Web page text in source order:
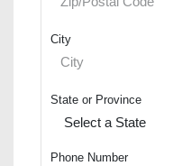
City
State or Province
Phone Number